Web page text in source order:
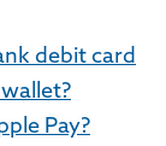
debit card
Pay?